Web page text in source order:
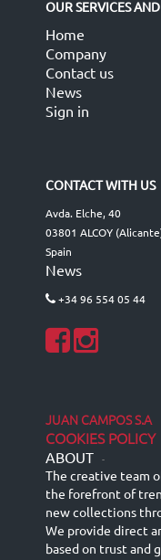
OUR SERVICES
Home
Company
Contact us
News
Sign in
CONTACT WITH US
Avda. Elche, 40
03801 ALCOY
Spain
News
+34 96 554 05 44
JUAN CAMPOS S.A
COOKIES POLICY
ABOUT -
The creative team
the forefront of
new collections
We provide direct
based on trust and